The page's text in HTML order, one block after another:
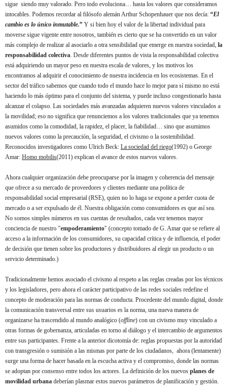
sigue siendo muy valorado. Pero todo evoluciona… hasta los valores que consideramos
intocables. Podemos recordar al filósofo alemán Arthur Schopenhauer que nos decía: “El
cambio es lo único inmutable.” Y si bien hoy el valor de la libertad individual para
moverse sigue vigente entre nosotros, también es cierto que se ha convertido en un valor
más complejo de realizar al asociarlo a otra sensibilidad que emerge en nuestra sociedad, la
responsabilidad colectiva. Desde diferentes puntos de vista la responsabilidad colectiva
está adquiriendo un mayor peso en nuestra escala de valores, y los motivos los
encontramos al adquirir el conocimiento de nuestra incidencia en los ecosistemas. En el
sector del tráfico sabemos que cuando todo el mundo hace lo mejor para sí mismo no está
haciendo lo más óptimo para el conjunto del sistema, y puede incluso congestionarlo hasta
alcanzar el colapso. Las sociedades más avanzadas adquieren nuevos valores vinculados a
la movilidad; eso no significa que renunciemos a los valores tradicionales que ya tenemos
asumidos como la comodidad, la rapidez, el placer, la fiabilidad… sino que asumimos
nuevos valores como la precaución, la seguridad, el civismo o la sostenibilidad.
Reconocidos investigadores como Ulrich Beck: La sociedad del riego(1992) o George
Amar: Homo mobilis(2011) explican el avance de estos nuevos valores.
Ahora cualquier organización debe preocuparse por la imagen y coherencia del mensaje
que ofrece a su mercado de proveedores y clientes mediante una política de
responsabilidad social empresarial (RSE), quien no lo haga se expone a perder cuota de
mercado o a ser expulsado de él. Nuestra obligación como consumidores es que así sea.
No somos simples números en sus cuentas de resultados, cada vez tenemos mayor
conciencia de nuestro "empoderamiento" (concepto tomado de G. Amar que se refiere al
acceso a la información de los consumidores, su capacidad crítica y de influencia, el poder
de decisión que tienen sobre los productores y distribuidores al elegir un producto o un
servicio determinado.)
Tradicionalmente hemos asociado el civismo al respeto a las reglas creadas por los técnicos
y los legisladores, pero ahora el carácter participativo de las redes sociales redefine el
concepto de moderación para las normas de conducta. Procedente del mundo digital, donde
la comunicación transversal entre sus usuarios es la norma, una nueva manera de
organizarse ha trascendido al mundo analógico (offline) con un civismo muy vinculado a
otras formas de gobernanza, articuladas en torno al diálogo y el intercambio de argumentos
entre sus participantes. Frente a la anterior dicotomía de: reglas propuestas por la autoridad
con transgresión o sumisión a las mismas por parte de los ciudadanos, ahora (lentamente)
surge una forma de hacer basada en la escucha activa y el compromiso, donde las normas
se adoptan por consenso entre todos los actores. La definición de los nuevos planes de
movilidad urbana deberían plasmar estos nuevos parámetros de planificación y gestión.